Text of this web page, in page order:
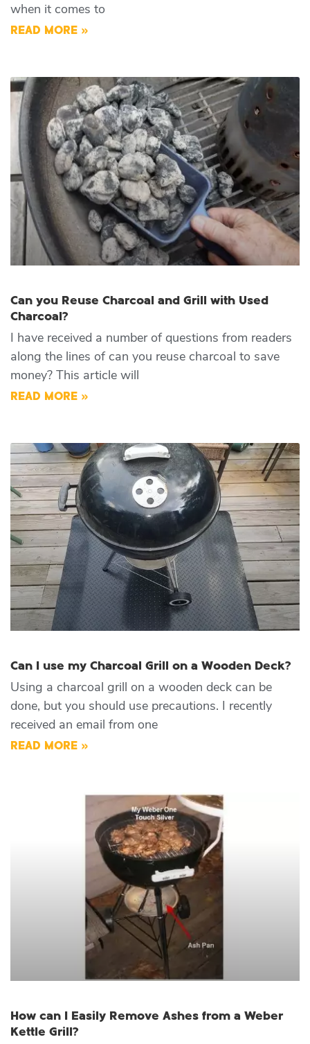
when it comes to
READ MORE »
Can you Reuse Charcoal and Grill with Used
Charcoal?
I have received a number of questions from readers
along the lines of can you reuse charcoal to save
money? This article will
READ MORE »
Can I use my Charcoal Grill on a Wooden Deck?
Using a charcoal grill on a wooden deck can be
done, but you should use precautions. I recently
received an email from one
READ MORE »
How can I Easily Remove Ashes from a Weber
Kettle Grill?